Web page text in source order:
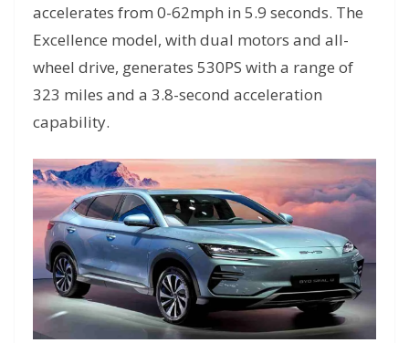
accelerates from 0-62mph in 5.9 seconds. The
Excellence model, with dual motors and all-
wheel drive, generates 530PS with a range of
323 miles and a 3.8-second acceleration
capability.